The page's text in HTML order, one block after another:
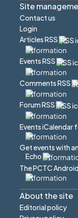
Site
Contact us
Login
Articles RSS
Events RSS
Comments RSS
Forum RSS
Events iCalendar
Get events with
Echo
The PCTC
About the site
Editorial policy